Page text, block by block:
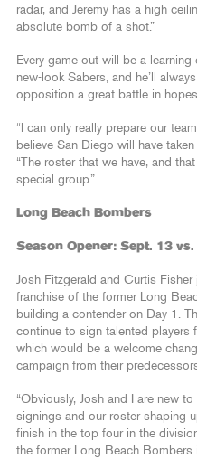
radar, and Jeremy has a high
absolute bomb of a shot.”
Every game out will be a
new-look Sabers, and he’ll
opposition a great battle in hopes
“I can only really prepare our
believe San Diego will have
“The roster that we have, and
special group.”
Long Beach Bombers
Season Opener: Sept. 13
Josh Fitzgerald and Curtis
franchise of the former Long
building a contender on Day 1.
continue to sign talented players
which would be a welcome
campaign from their
“Obviously, Josh and I are new
signings and our roster shaping
finish in the top four in the
the former Long Beach